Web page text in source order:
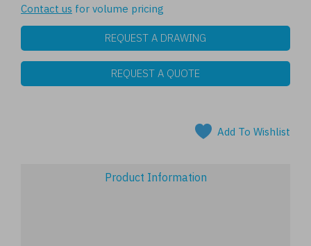
Contact us for volume pricing
REQUEST A DRAWING
REQUEST A QUOTE
Add To Wishlist
Product Information